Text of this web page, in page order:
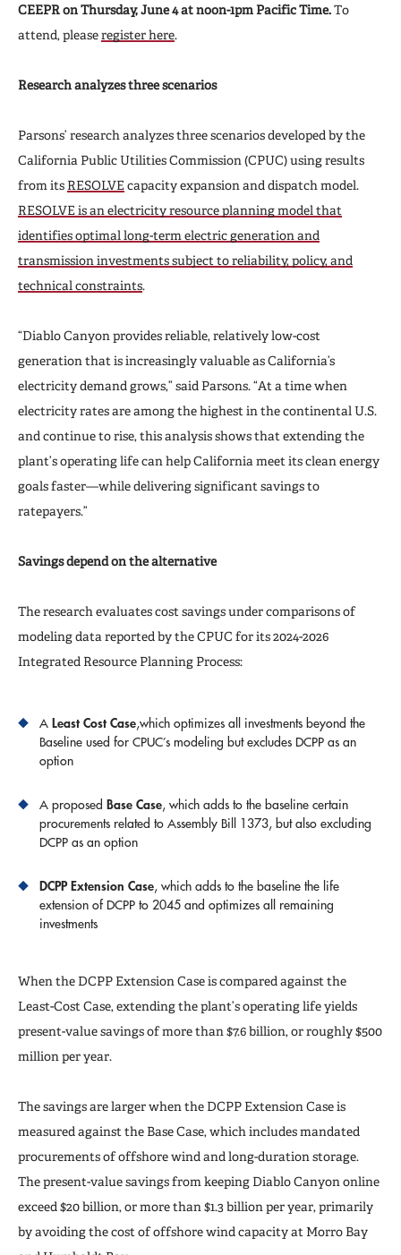
CEEPR on Thursday, June 4 at noon-1pm Pacific Time.To
attend, pleaseregister here.
Research analyzes three scenarios
Parsons’ research analyzes three scenarios developed by the
California Public Utilities Commission (CPUC) using results
from its RESOLVEcapacity expansion and dispatch model.
RESOLVE is an electricity resource planning model that
identifies optimal long-term electric generation and
transmission investments subject to reliability, policy, and
technical constraints.
“Diablo Canyon provides reliable, relatively low-cost
generation that is increasingly valuable as California’s
electricity demand grows,” said Parsons. “At a time when
electricity rates are among the highest in the continental U.S.
and continue to rise, this analysis shows that extending the
plant’s operating life can help California meet its clean energy
goals faster—while delivering significant savings to
ratepayers.”
Savings depend on the alternative
The research evaluates cost savings under comparisons of
modeling data reported by the CPUC for its 2024-2026
Integrated Resource Planning Process:
A Least Cost Case,which optimizes all investments beyond the
Baseline used for CPUC’s modeling but excludes DCPP as an
option
A proposed Base Case, which adds to the baseline certain
procurements related to Assembly Bill 1373, but also excluding
DCPP as an option
DCPP Extension Case, which adds to the baseline the life
extension of DCPP to 2045 and optimizes all remaining
investments
When the DCPP Extension Case is compared against the
Least-Cost Case, extending the plant’s operating life yields
present-value savings of more than $7.6 billion, or roughly $500
million per year.
The savings are larger when the DCPP Extension Case is
measured against the Base Case, which includes mandated
procurements of offshore wind and long-duration storage.
The present-value savings from keeping Diablo Canyon online
exceed $20 billion, or more than $1.3 billion per year, primarily
by avoiding the cost of offshore wind capacity at Morro Bay